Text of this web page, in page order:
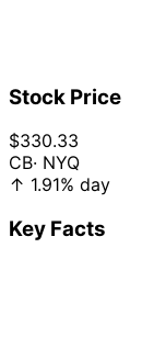
Stock Price
$330.33
CB· NYQ
↑ 1.91% day
Key Facts